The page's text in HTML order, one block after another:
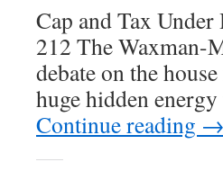
Cap and Tax
212 The Waxman-
debate on the
huge hidden
Continue reading →